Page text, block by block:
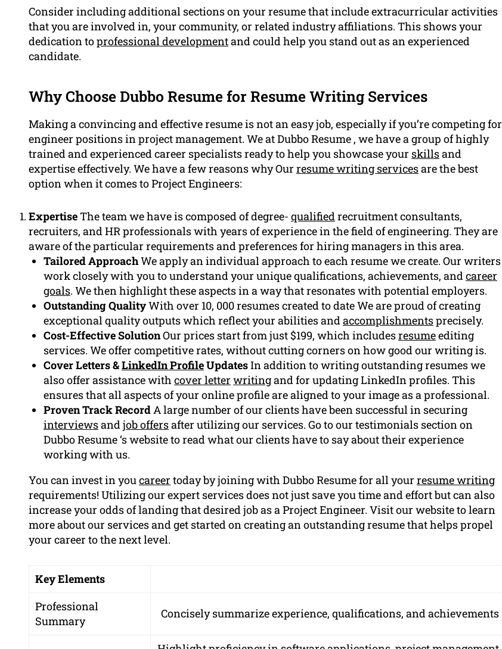
Consider including additional sections on your resume that include extracurricular activities
that you are involved in, your community, or related industry affiliations. This shows your
dedication toprofessional developmentand could help you stand out as an experienced
candidate.
Why Choose Dubbo Resume for Resume Writing Services
Making a convincing and effective resume is not an easy job, especially if you’re competing for
engineer positions in project management. We at Dubbo Resume , we have a group of highly
trained and experienced career specialists ready to help you showcase your skillsand
expertise effectively. We have a few reasons why Our resume writing servicesare the best
option when it comes to Project Engineers:
ExpertiseThe team we have is composed of degree- qualifiedrecruitment consultants,
recruiters, and HR professionals with years of experience in the field of engineering. They are
aware of the particular requirements and preferences for hiring managers in this area.
Tailored ApproachWe apply an individual approach to each resume we create. Our writers
work closely with you to understand your unique qualifications, achievements, andcareer
goals. We then highlight these aspects in a way that resonates with potential employers.
Outstanding QualityWith over 10, 000 resumes created to date We are proud of creating
exceptional quality outputs which reflect your abilities andaccomplishmentsprecisely.
Cost-Effective SolutionOur prices start from just $199, which includesresumeediting
services. We offer competitive rates, without cutting corners on how good our writing is.
Cover Letters &LinkedIn ProfileUpdatesIn addition to writing outstanding resumes we
also offer assistance with cover letter writingand for updating LinkedIn profiles. This
ensures that all aspects of your online profile are aligned to your image as a professional.
Proven Track RecordA large number of our clients have been successful in securing
interviewsandjob offersafter utilizing our services. Go to our testimonials section on
Dubbo Resume ‘s website to read what our clients have to say about their experience
working with us.
You can invest in youcareer today by joining with Dubbo Resume for all your resume writing
requirements! Utilizing our expert services does not just save you time and effort but can also
increase your odds of landing that desired job as a Project Engineer. Visit our website to learn
more about our services and get started on creating an outstanding resume that helps propel
your career to the next level.
Key Elements
Professional
Summary
Concisely summarize experience, qualifications, and achievements